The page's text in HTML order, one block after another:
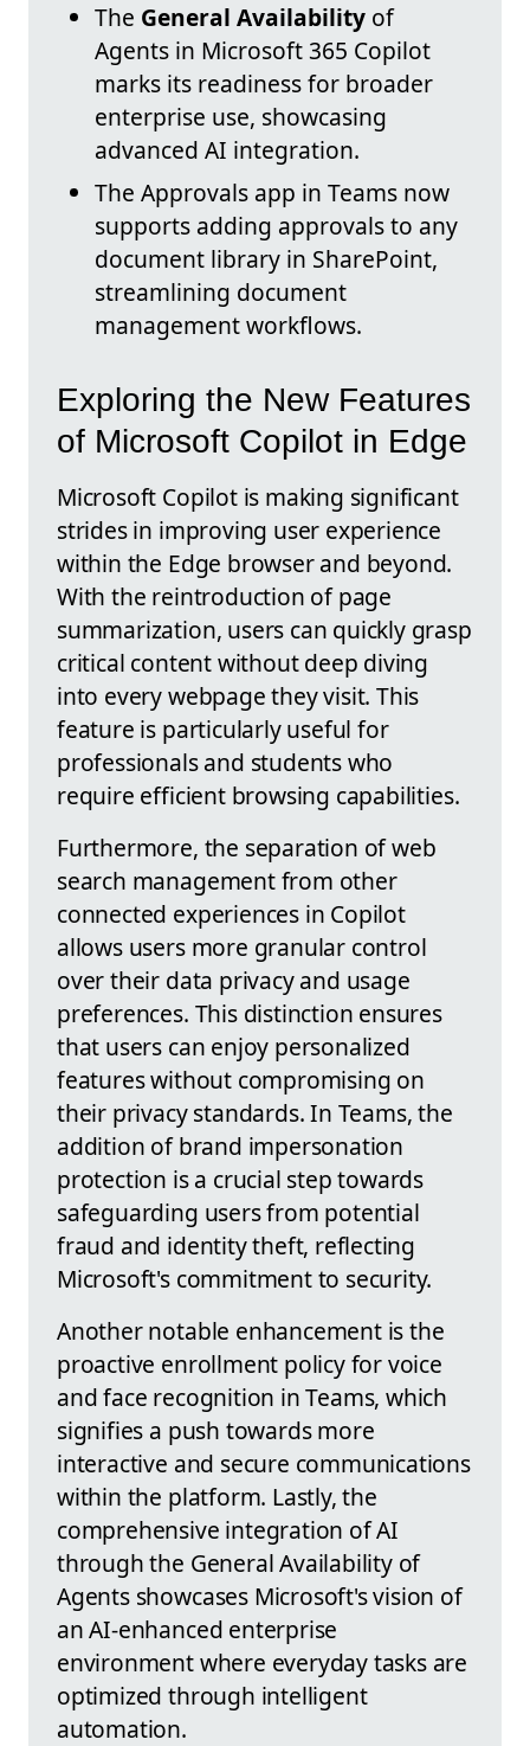
The General Availability of
Agents in Microsoft 365 Copilot
marks its readiness for broader
enterprise use, showcasing
advanced AI integration.
The Approvals app in Teams now
supports adding approvals to any
document library in SharePoint,
streamlining document
management workflows.
Exploring the New Features
of Microsoft Copilot in Edge
Microsoft Copilot is making significant
strides in improving user experience
within the Edge browser and beyond.
With the reintroduction of page
summarization, users can quickly grasp
critical content without deep diving
into every webpage they visit. This
feature is particularly useful for
professionals and students who
require efficient browsing capabilities.
Furthermore, the separation of web
search management from other
connected experiences in Copilot
allows users more granular control
over their data privacy and usage
preferences. This distinction ensures
that users can enjoy personalized
features without compromising on
their privacy standards. In Teams, the
addition of brand impersonation
protection is a crucial step towards
safeguarding users from potential
fraud and identity theft, reflecting
Microsoft's commitment to security.
Another notable enhancement is the
proactive enrollment policy for voice
and face recognition in Teams, which
signifies a push towards more
interactive and secure communications
within the platform. Lastly, the
comprehensive integration of AI
through the General Availability of
Agents showcases Microsoft's vision of
an AI-enhanced enterprise
environment where everyday tasks are
optimized through intelligent
automation.